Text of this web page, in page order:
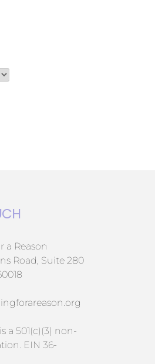
a Reason
Road, Suite 280
a 501(c)(3) non-
EIN 36-